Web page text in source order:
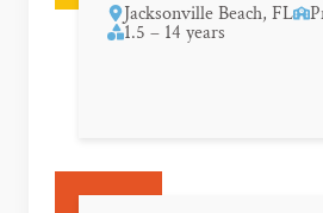
Jacksonville Beach, FL
1.5 – 14 years